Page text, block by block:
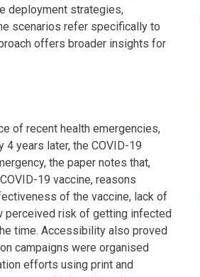
deployment strategies,
scenarios refer specifically to
offers broader insights for
of recent health emergencies,
4 years later, the COVID-19
the paper notes that,
19 vaccine, reasons
of the vaccine, lack of
perceived risk of getting infected
time. Accessibility also proved
campaigns were organised
efforts using print and